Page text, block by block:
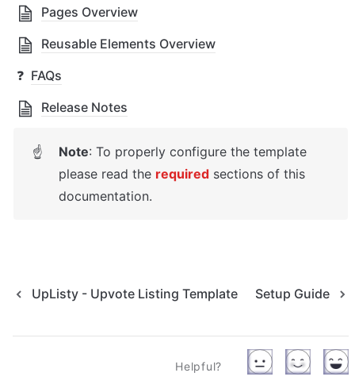
Pages Overview
Reusable Elements Overview
❓ FAQs
Release Notes
☝ Note: To properly configure the template
please read the required sections of this
documentation.
UpListy - Upvote Listing Template Setup Guide
Helpful?